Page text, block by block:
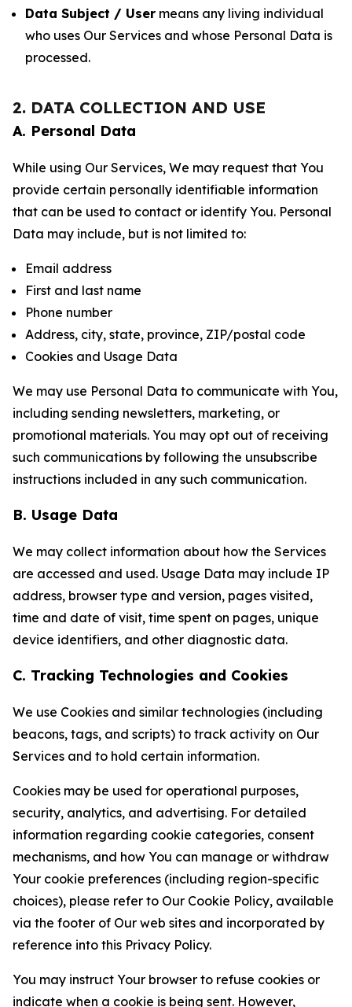
Data Subject / User means any living individual
who uses Our Services and whose Personal Data is
processed.
2. DATA COLLECTION AND USE
A. Personal Data
While using Our Services, We may request that You
provide certain personally identifiable information
that can be used to contact or identify You. Personal
Data may include, but is not limited to:
Email address
First and last name
Phone number
Address, city, state, province, ZIP/postal code
Cookies and Usage Data
We may use Personal Data to communicate with You,
including sending newsletters, marketing, or
promotional materials. You may opt out of receiving
such communications by following the unsubscribe
instructions included in any such communication.
B. Usage Data
We may collect information about how the Services
are accessed and used. Usage Data may include IP
address, browser type and version, pages visited,
time and date of visit, time spent on pages, unique
device identifiers, and other diagnostic data.
C. Tracking Technologies and Cookies
We use Cookies and similar technologies (including
beacons, tags, and scripts) to track activity on Our
Services and to hold certain information.
Cookies may be used for operational purposes,
security, analytics, and advertising. For detailed
information regarding cookie categories, consent
mechanisms, and how You can manage or withdraw
Your cookie preferences (including region-specific
choices), please refer to Our Cookie Policy, available
via the footer of Our web sites and incorporated by
reference into this Privacy Policy.
You may instruct Your browser to refuse cookies or
indicate when a cookie is being sent. However,